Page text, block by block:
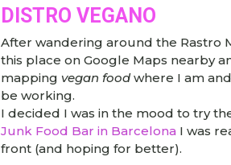
DISTRO VEGANO
After wandering around the Rastro
this place on Google Maps nearby
mapping vegan foodwhere I am and
be working.
I decided I was in the mood to try
Junk Food Bar in Barcelona I was
front (and hoping for better).